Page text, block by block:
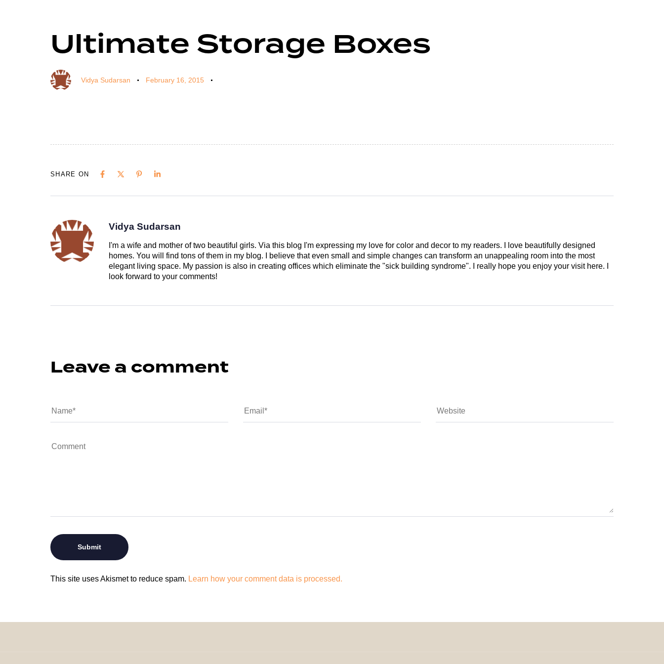
Ultimate Storage Boxes
Author
Vidya Sudarsan
Published
on:
February 16, 2015
Published
in:
SHARE ON
Vidya Sudarsan
I'm a wife and mother of two beautiful girls. Via this blog I'm expressing my love for color and decor to my readers. I love beautifully designed
homes. You will find tons of them in my blog. I believe that even small and simple changes can transform an unappealing room into the most
elegant living space. My passion is also in creating offices which eliminate the "sick building syndrome". I really hope you enjoy your visit here. I
look forward to your comments!
Leave a comment
This site uses Akismet to reduce spam. Learn how your comment data is processed.